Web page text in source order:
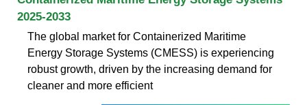
2025-2033
The global market for Containerized Maritime
Energy Storage Systems (CMESS) is experiencing
robust growth, driven by the increasing demand for
cleaner and more efficient